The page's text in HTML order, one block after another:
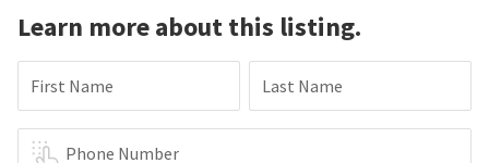
Learn more about this listing.
First Name Last Name
Phone Number